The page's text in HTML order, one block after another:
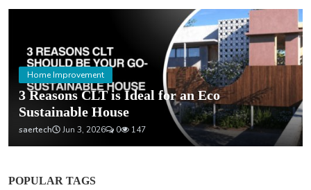
Home Improvement
3 Reasons CLT is Ideal for an Eco
Sustainable House
saertech Jun 3, 2026 0 147
POPULAR TAGS